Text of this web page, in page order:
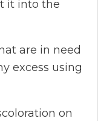
it into the
are in need
excess using
on